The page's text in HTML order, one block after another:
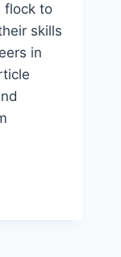
flock to
skills
in